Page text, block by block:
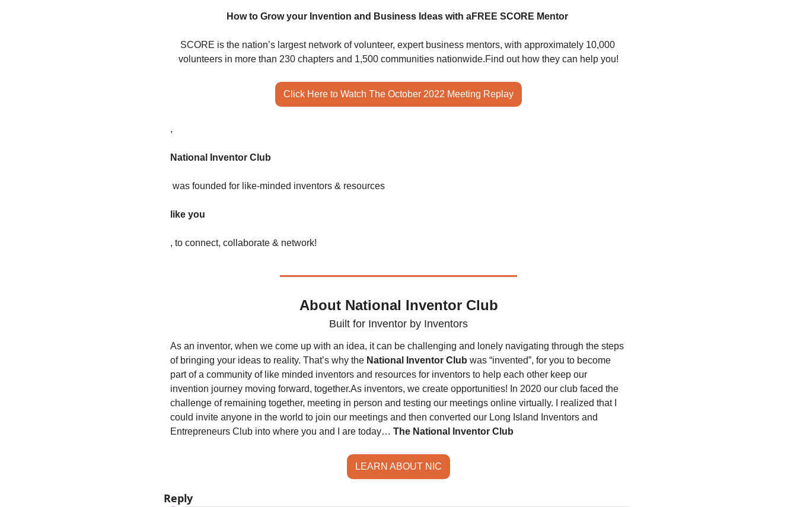
How to Grow your Invention and Business Ideas with aFREE SCORE Mentor
SCORE is the nation’s largest network of volunteer, expert business mentors, with approximately 10,000
volunteers in more than 230 chapters and 1,500 communities nationwide.Find out how they can help you!
Click Here to Watch The October 2022 Meeting Replay
,
National Inventor Club
was founded for like-minded inventors & resources
like you
, to connect, collaborate & network!
About National Inventor Club
Built for Inventor by Inventors
As an inventor, when we come up with an idea, it can be challenging and lonely navigating through the steps
of bringing your ideas to reality. That’s why the National Inventor Club was “invented”, for you to become
part of a community of like minded inventors and resources for inventors to help each other keep our
invention journey moving forward, together.As inventors, we create opportunities! In 2020 our club faced the
challenge of remaining together, meeting in person and testing our meetings online virtually. I realized that I
could invite anyone in the world to join our meetings and then converted our Long Island Inventors and
Entrepreneurs Club into where you and I are today… The National Inventor Club
LEARN ABOUT NIC
Reply